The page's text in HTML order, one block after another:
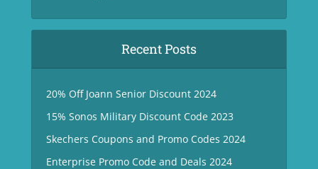
Recent Posts
20% Off Joann Senior Discount 2024
15% Sonos Military Discount Code 2023
Skechers Coupons and Promo Codes 2024
Enterprise Promo Code and Deals 2024